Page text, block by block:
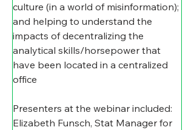
culture (in a world of misinformation);
and helping to understand the
impacts of decentralizing the
analytical skills/horsepower that
have been located in a centralized
office
Presenters at the webinar included:
Elizabeth Funsch, Stat Manager for